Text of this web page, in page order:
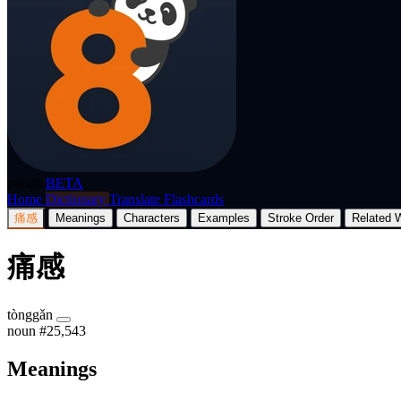
BETA
Home Dictionary Translate Flashcards
痛感 Meanings Characters Examples Stroke Order Related
痛感
tònggǎn
noun #25,543
Meanings